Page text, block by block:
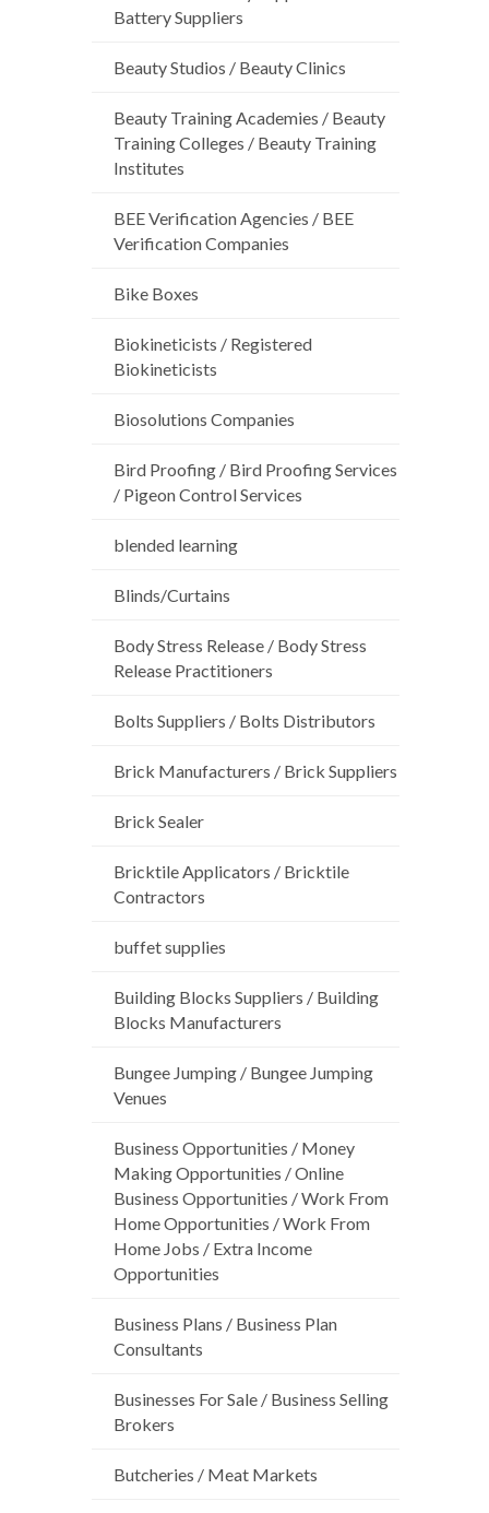
Battery Suppliers
Beauty Studios / Beauty Clinics
Beauty Training Academies / Beauty
Training Colleges / Beauty Training
Institutes
BEE Verification Agencies / BEE
Verification Companies
Bike Boxes
Biokineticists / Registered
Biokineticists
Biosolutions Companies
Bird Proofing / Bird Proofing Services
/ Pigeon Control Services
blended learning
Blinds/Curtains
Body Stress Release / Body Stress
Release Practitioners
Bolts Suppliers / Bolts Distributors
Brick Manufacturers / Brick Suppliers
Brick Sealer
Bricktile Applicators / Bricktile
Contractors
buffet supplies
Building Blocks Suppliers / Building
Blocks Manufacturers
Bungee Jumping / Bungee Jumping
Venues
Business Opportunities / Money
Making Opportunities / Online
Business Opportunities / Work From
Home Opportunities / Work From
Home Jobs / Extra Income
Opportunities
Business Plans / Business Plan
Consultants
Businesses For Sale / Business Selling
Brokers
Butcheries / Meat Markets